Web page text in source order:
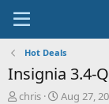
Hot Deals
Insignia 3.4-
T
chris
S
Aug 27,